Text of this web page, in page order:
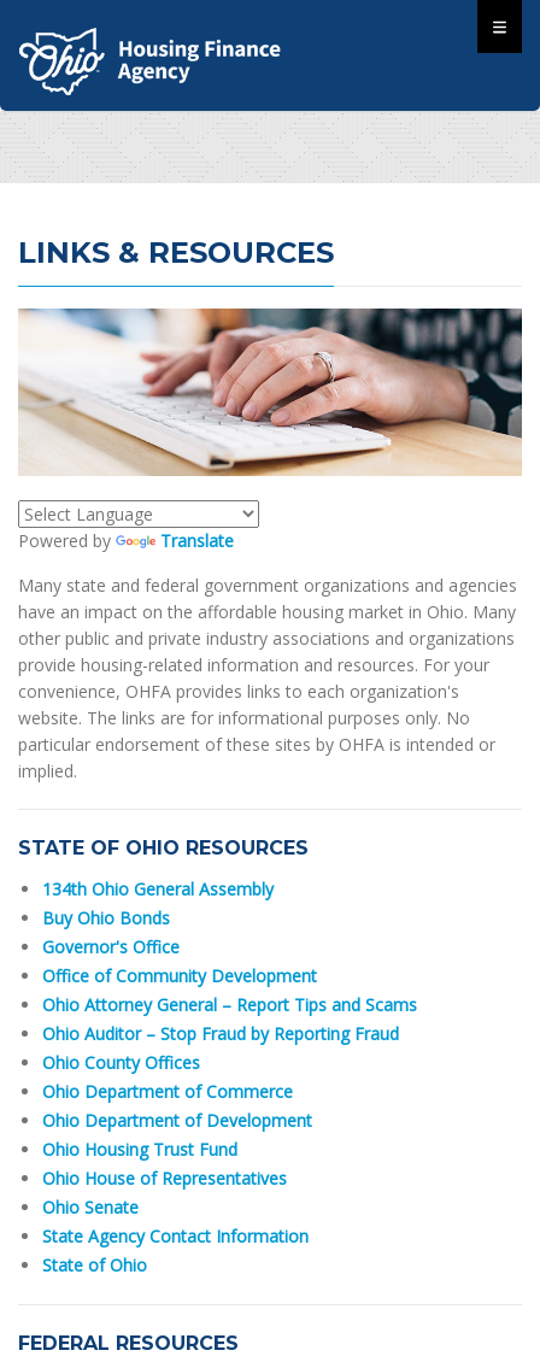
LINKS & RESOURCES
Powered by
Translate
Many state and federal government organizations and agencies
have an impact on the affordable housing market in Ohio. Many
other public and private industry associations and organizations
provide housing-related information and resources. For your
convenience, OHFA provides links to each organization's
website. The links are for informational purposes only. No
particular endorsement of these sites by OHFA is intended or
implied.
STATE OF OHIO RESOURCES
134th Ohio General Assembly
Buy Ohio Bonds
Governor's Office
Office of Community Development
Ohio Attorney General – Report Tips and Scams
Ohio Auditor – Stop Fraud by Reporting Fraud
Ohio County Offices
Ohio Department of Commerce
Ohio Department of Development
Ohio Housing Trust Fund
Ohio House of Representatives
Ohio Senate
State Agency Contact Information
State of Ohio
FEDERAL RESOURCES